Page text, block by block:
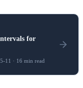
for
11 · 16 min read